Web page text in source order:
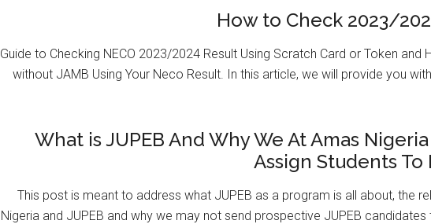
How to Check 2023/
Guide to Checking NECO 2023/2024 Result Using Scratch Card or Token and
without JAMB Using Your Neco Result. In this article, we will provide you
What is JUPEB And Why We At Amas
Assign Students
This post is meant to address what JUPEB as a program is all about, the
Nigeria and JUPEB and why we may not send prospective JUPEB